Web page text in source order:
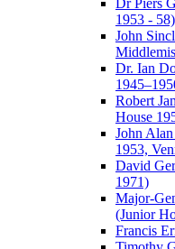
Dr Piers
1953 - 58)
John
Dr. Ian
Robert
House
John
1953,
David
1971)
Major-
(Junior
Francis